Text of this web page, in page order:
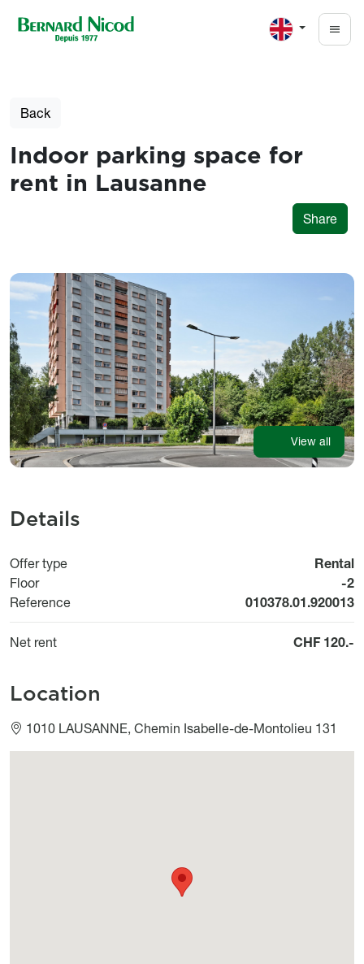
Back
Indoor parking space for
rent in Lausanne
Share
Photos
View all
Details
Offer type
Rental
Floor
-2
Reference
010378.01.920013
Net rent CHF 120.-
Location
1010 LAUSANNE, Chemin Isabelle-de-Montolieu 131